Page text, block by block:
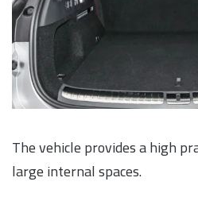
The vehicle provides a high
large internal spaces.